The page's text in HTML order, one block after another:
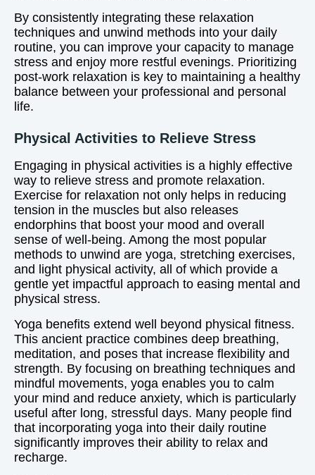
By consistently integrating these relaxation
techniques and unwind methods into your daily
routine, you can improve your capacity to manage
stress and enjoy more restful evenings. Prioritizing
post-work relaxation is key to maintaining a healthy
balance between your professional and personal
life.
Physical Activities to Relieve Stress
Engaging in physical activities is a highly effective
way to relieve stress and promote relaxation.
Exercise for relaxation not only helps in reducing
tension in the muscles but also releases
endorphins that boost your mood and overall
sense of well-being. Among the most popular
methods to unwind are yoga, stretching exercises,
and light physical activity, all of which provide a
gentle yet impactful approach to easing mental and
physical stress.
Yoga benefits extend well beyond physical fitness.
This ancient practice combines deep breathing,
meditation, and poses that increase flexibility and
strength. By focusing on breathing techniques and
mindful movements, yoga enables you to calm
your mind and reduce anxiety, which is particularly
useful after long, stressful days. Many people find
that incorporating yoga into their daily routine
significantly improves their ability to relax and
recharge.